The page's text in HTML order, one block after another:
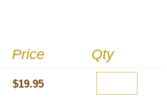
Price Qty
$19.95